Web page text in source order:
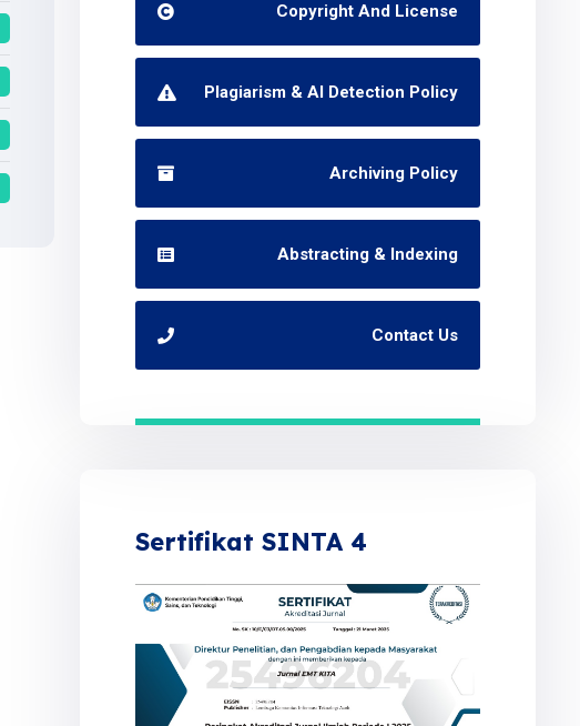
Copyright And License
Plagiarism & AI Detection Policy
Archiving Policy
Abstracting & Indexing
Contact Us
Sertifikat SINTA 4